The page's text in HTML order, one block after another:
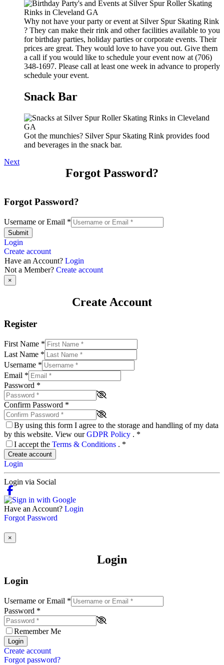
Why not have your party or event at Silver Spur Skating Rink
? They can make their rink and other facilities available to you
for birthday parties, holiday parties or corporate events. Their
prices are great. They would love to have you out. Give them
a call if you would like to schedule your event now at (706)
348-1697. Please call at least one week in advance to properly
schedule your event.
Snack Bar
Got the munchies? Silver Spur Skating Rink provides food
and beverages in the snack bar.
Next
Forgot Password?
Forgot Password?
Username or Email *
Submit
Login
Create account
Have an Account? Login
Not a Member? Create account
×
Create Account
Register
First Name *
Last Name *
Username *
Email *
Password *
Confirm Password *
By using this form I agree to the storage and handling of my data
by this website. View ourGDPR Policy . *
I accept the Terms & Conditions . *
Create account
Login
Login via Social
Have an Account? Login
Forgot Password
×
Login
Login
Username or Email *
Password *
Remember Me
Login
Create account
Forgot password?